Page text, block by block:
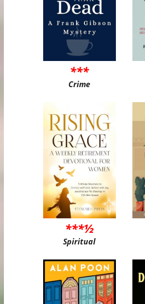
***
Crime
***½
Spiritual